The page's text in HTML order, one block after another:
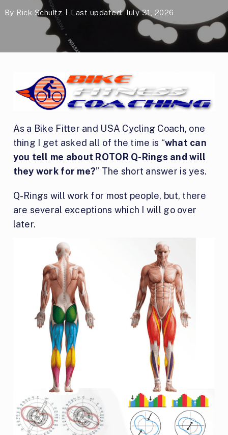
By Rick Schultz Last updated: July 31, 2026
As a Bike Fitter and USA Cycling Coach, one
thing I get asked all of the time is “what can
you tell me about ROTOR Q-Rings and will
they work for me?” The short answer is yes.
Q-Rings will work for most people, but, there
are several exceptions which I will go over
later.